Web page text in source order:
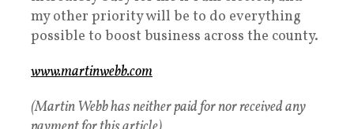
my other priority will be to do everything
possible to boost business across the county.
www.martinwebb.com
(Martin Webb has neither paid for nor received any